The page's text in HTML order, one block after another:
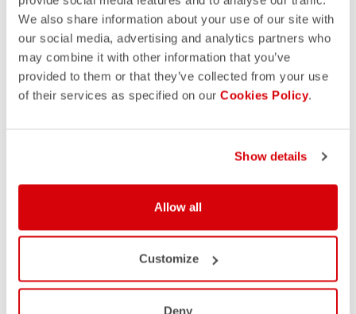
We also share information about your use of our site with
our social media, advertising and analytics partners who
may combine it with other information that you’ve
provided to them or that they’ve collected from your use
of their services as specified on our Cookies Policy.
Show details
Allow all
Customize
Deny
FEBRUARY 14-15
SPAIN
SAHARA GRAVEL
FEBRUARY 24-27
SAHARA